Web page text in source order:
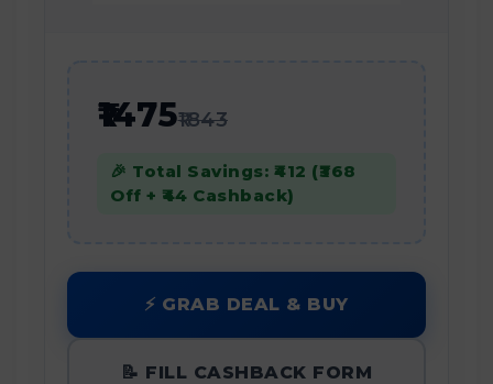
₹1475₹1843
🎉 Total Savings: ₹412 (₹368
Off + ₹44 Cashback)
⚡ GRAB DEAL & BUY
📝 FILL CASHBACK FORM